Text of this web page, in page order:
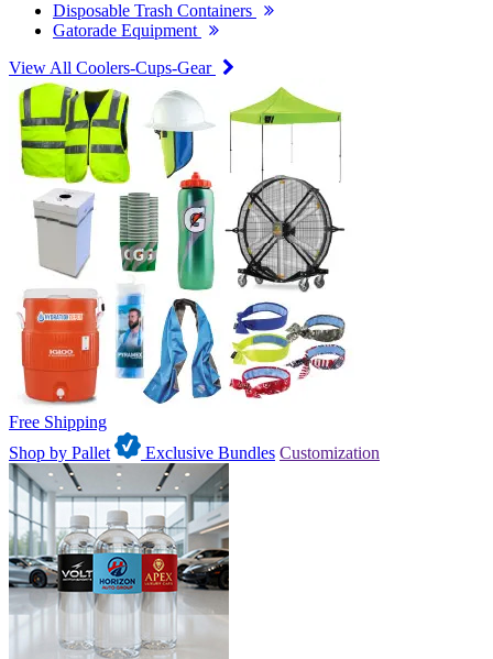
Disposable Trash Containers
Gatorade Equipment
View All Coolers-Cups-Gear
Free Shipping
Shop by Pallet
Exclusive Bundles Customization